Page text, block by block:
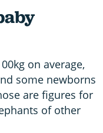
on average,
some newborns
are figures for
of other